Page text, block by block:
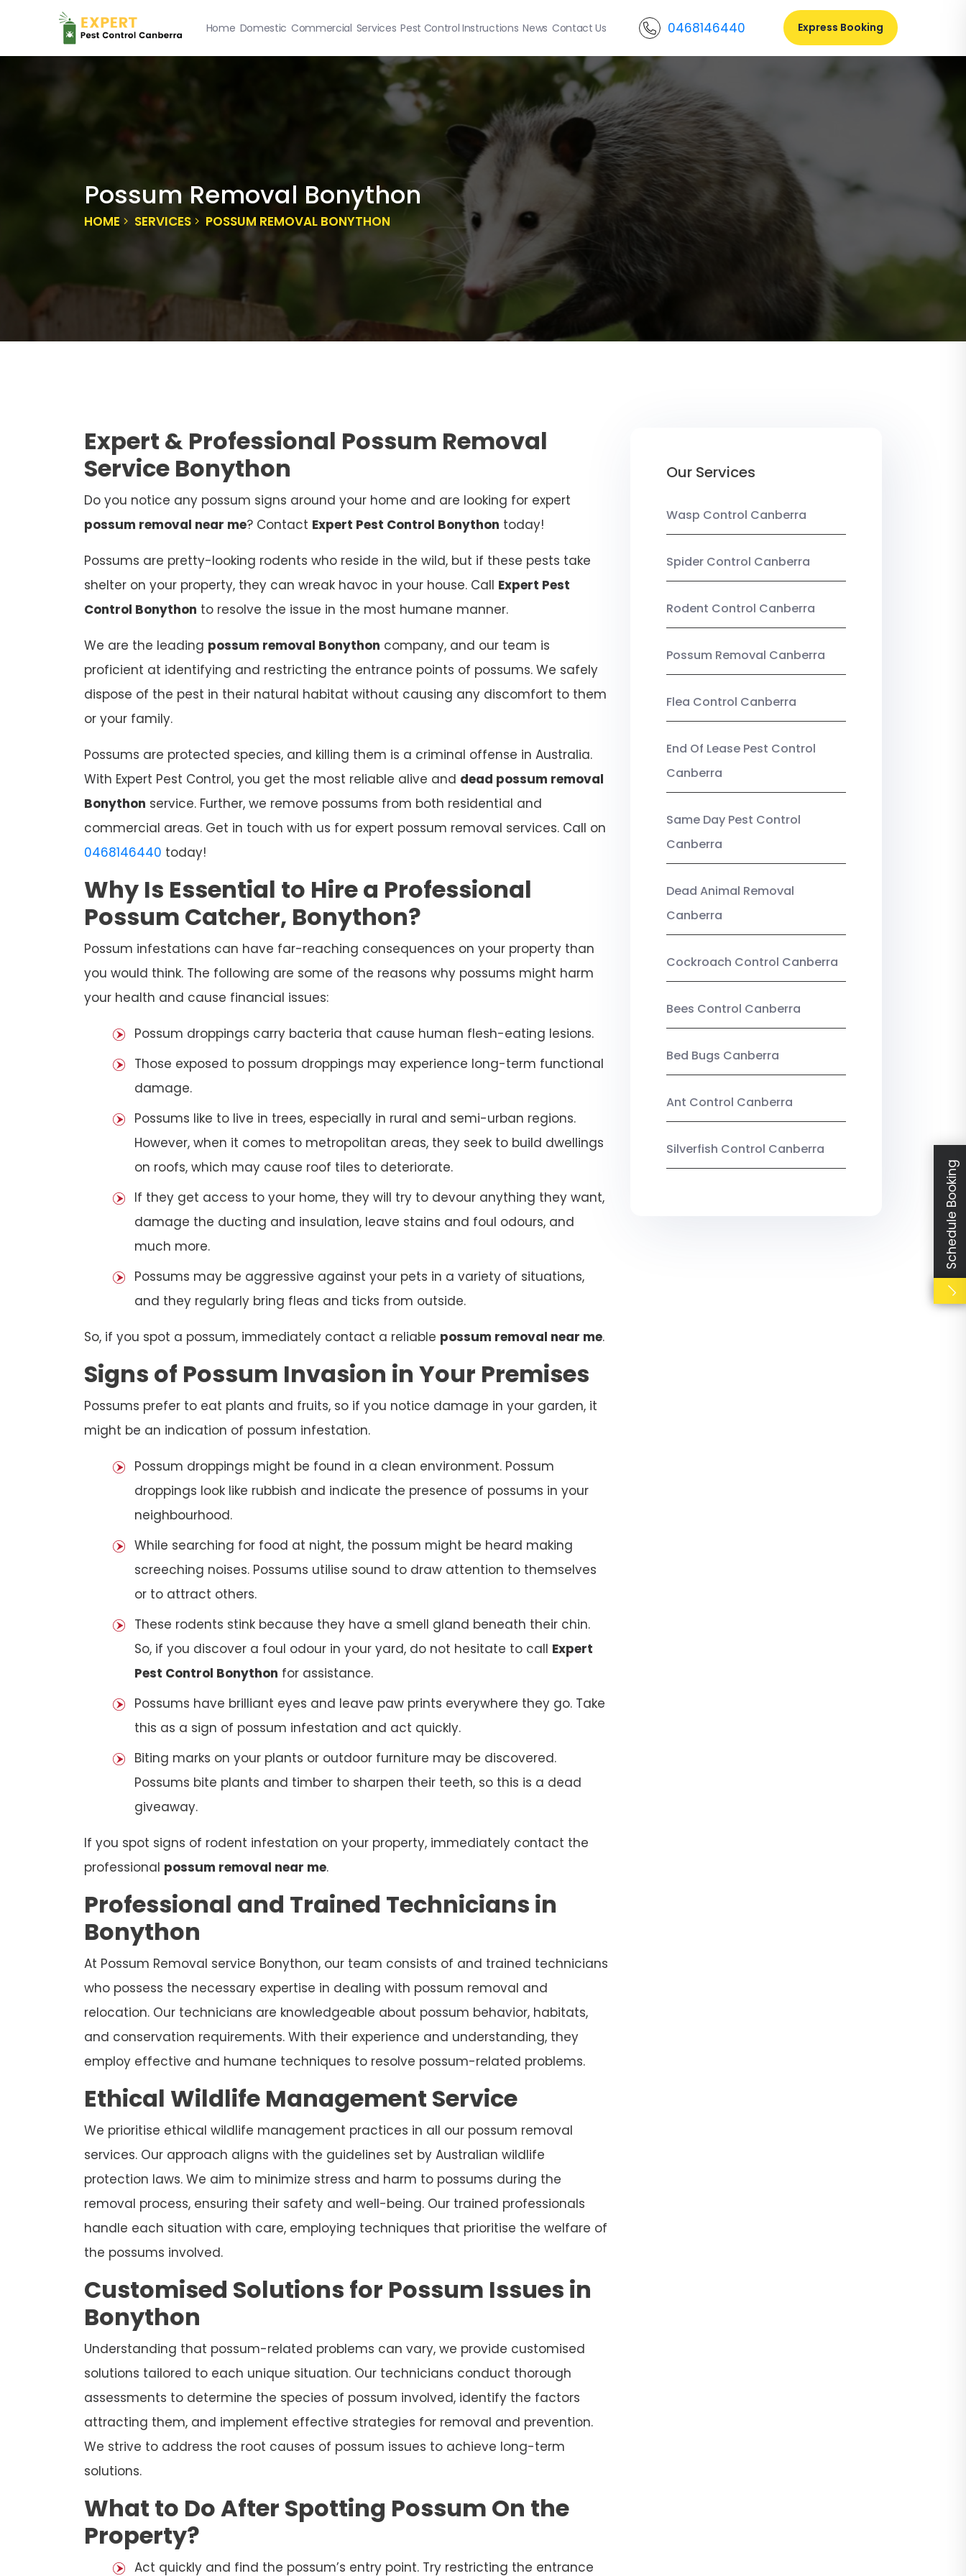
Home Domestic Commercial Services Pest Control Instructions News Contact Us 0468146440 Express Booking
Possum Removal Bonython
HOME SERVICES POSSUM REMOVAL BONYTHON
Expert & Professional Possum Removal
Service Bonython
Do you notice any possum signs around your home and are looking for expert
possum removal near me? Contact Expert Pest Control Bonython today!
Possums are pretty-looking rodents who reside in the wild, but if these pests take
shelter on your property, they can wreak havoc in your house. Call Expert Pest
Control Bonython to resolve the issue in the most humane manner.
We are the leading possum removal Bonython company, and our team is
proficient at identifying and restricting the entrance points of possums. We safely
dispose of the pest in their natural habitat without causing any discomfort to them
or your family.
Possums are protected species, and killing them is a criminal offense in Australia.
With Expert Pest Control, you get the most reliable alive and dead possum removal
Bonython service. Further, we remove possums from both residential and
commercial areas. Get in touch with us for expert possum removal services. Call on
0468146440 today!
Why Is Essential to Hire a Professional
Possum Catcher, Bonython?
Possum infestations can have far-reaching consequences on your property than
you would think. The following are some of the reasons why possums might harm
your health and cause financial issues:
Possum droppings carry bacteria that cause human flesh-eating lesions.
Those exposed to possum droppings may experience long-term functional
damage.
Possums like to live in trees, especially in rural and semi-urban regions.
However, when it comes to metropolitan areas, they seek to build dwellings
on roofs, which may cause roof tiles to deteriorate.
If they get access to your home, they will try to devour anything they want,
damage the ducting and insulation, leave stains and foul odours, and
much more.
Possums may be aggressive against your pets in a variety of situations,
and they regularly bring fleas and ticks from outside.
So, if you spot a possum, immediately contact a reliable possum removal near me.
Signs of Possum Invasion in Your Premises
Possums prefer to eat plants and fruits, so if you notice damage in your garden, it
might be an indication of possum infestation.
Possum droppings might be found in a clean environment. Possum
droppings look like rubbish and indicate the presence of possums in your
neighbourhood.
While searching for food at night, the possum might be heard making
screeching noises. Possums utilise sound to draw attention to themselves
or to attract others.
These rodents stink because they have a smell gland beneath their chin.
So, if you discover a foul odour in your yard, do not hesitate to call Expert
Pest Control Bonython for assistance.
Possums have brilliant eyes and leave paw prints everywhere they go. Take
this as a sign of possum infestation and act quickly.
Biting marks on your plants or outdoor furniture may be discovered.
Possums bite plants and timber to sharpen their teeth, so this is a dead
giveaway.
If you spot signs of rodent infestation on your property, immediately contact the
professional possum removal near me.
Professional and Trained Technicians in
Bonython
At Possum Removal service Bonython, our team consists of and trained technicians
who possess the necessary expertise in dealing with possum removal and
relocation. Our technicians are knowledgeable about possum behavior, habitats,
and conservation requirements. With their experience and understanding, they
employ effective and humane techniques to resolve possum-related problems.
Ethical Wildlife Management Service
We prioritise ethical wildlife management practices in all our possum removal
services. Our approach aligns with the guidelines set by Australian wildlife
protection laws. We aim to minimize stress and harm to possums during the
removal process, ensuring their safety and well-being. Our trained professionals
handle each situation with care, employing techniques that prioritise the welfare of
the possums involved.
Customised Solutions for Possum Issues in
Bonython
Understanding that possum-related problems can vary, we provide customised
solutions tailored to each unique situation. Our technicians conduct thorough
assessments to determine the species of possum involved, identify the factors
attracting them, and implement effective strategies for removal and prevention.
We strive to address the root causes of possum issues to achieve long-term
solutions.
What to Do After Spotting Possum On the
Property?
Act quickly and find the possum’s entry point. Try restricting the entrance
Our Services
Wasp Control Canberra
Spider Control Canberra
Rodent Control Canberra
Possum Removal Canberra
Flea Control Canberra
End Of Lease Pest Control
Canberra
Same Day Pest Control
Canberra
Dead Animal Removal
Canberra
Cockroach Control Canberra
Bees Control Canberra
Bed Bugs Canberra
Ant Control Canberra
Silverfish Control Canberra
Schedule Booking